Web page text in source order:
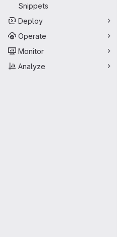
Snippets
Deploy
Operate
Monitor
Analyze